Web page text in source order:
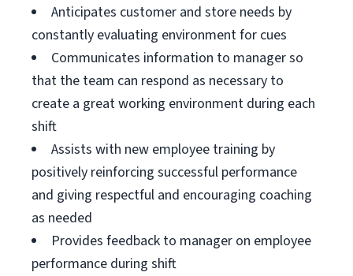
Anticipates customer and store needs by
constantly evaluating environment for cues
Communicates information to manager so
that the team can respond as necessary to
create a great working environment during each
shift
Assists with new employee training by
positively reinforcing successful performance
and giving respectful and encouraging coaching
as needed
Provides feedback to manager on employee
performance during shift